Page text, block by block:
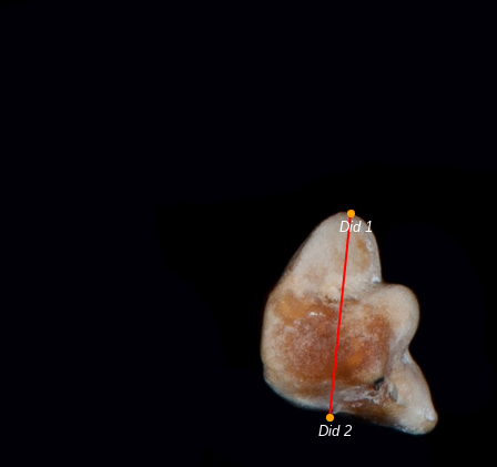
Did 1
Did 2